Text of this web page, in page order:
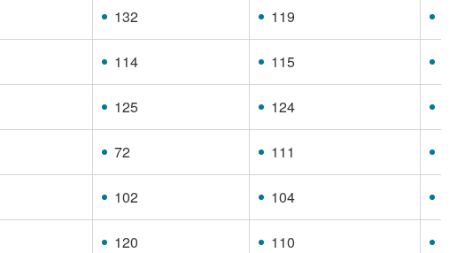
132 119
114 115
125 124
72 111
102 104
120 110